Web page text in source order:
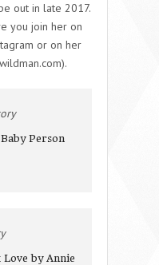
out in late 2017.
you join her on
or on her
Person
Love by Annie